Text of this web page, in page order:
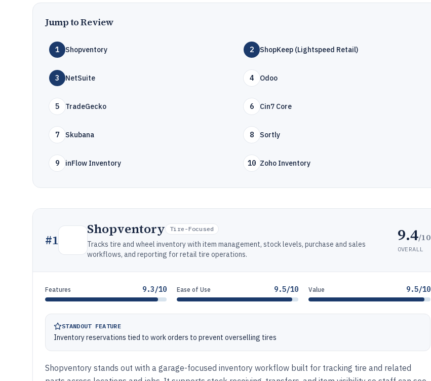
Jump to Review
1 Shopventory 2 ShopKeep (Lightspeed Retail)
3 NetSuite 4 Odoo
5 TradeGecko 6 Cin7 Core
7 Skubana 8 Sortly
9 inFlow Inventory 10 Zoho Inventory
#1
Shopventory Tire-Focused
Tracks tire and wheel inventory with item management, stock levels, purchase and sales
workflows, and reporting for retail tire operations.
9.4/10
OVERALL
Features 9.3/10 Ease of Use 9.5/10 Value 9.5/10
STANDOUT FEATURE
Inventory reservations tied to work orders to prevent overselling tires
Shopventory stands out with a garage-focused inventory workflow built for tracking tire and related